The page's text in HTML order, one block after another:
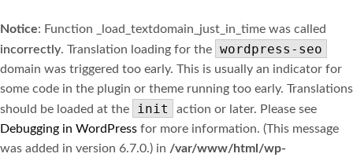
Notice: Function _load_textdomain_just_in_time was called
incorrectly. Translation loading for the wordpress-seo
domain was triggered too early. This is usually an indicator for
some code in the plugin or theme running too early. Translations
should be loaded at the
init
action or later. Please see
Debugging in WordPress for more information. (This message
was added in version 6.7.0.) in /var/www/html/wp-